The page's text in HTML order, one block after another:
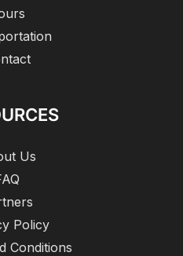
Us
Policy
Conditions